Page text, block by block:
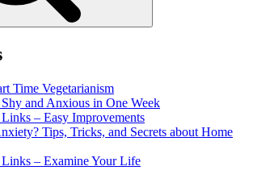
Time Vegetarianism
and Anxious in One Week
– Easy Improvements
Tips, Tricks, and Secrets about Home
– Examine Your Life